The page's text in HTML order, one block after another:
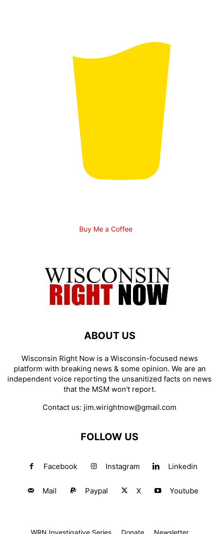
Buy Me a Coffee
ABOUT US
Wisconsin Right Now is a Wisconsin-focused news
platform with breaking news & some opinion. We are an
independent voice reporting the unsanitized facts on news
that the MSM won't report.
Contact us: jim.wirightnow@gmail.com
FOLLOW US
Facebook Instagram Linkedin
Mail Paypal X Youtube